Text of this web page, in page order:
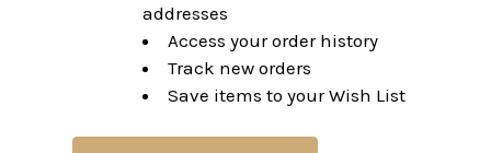
addresses
Access your order history
Track new orders
Save items to your Wish List